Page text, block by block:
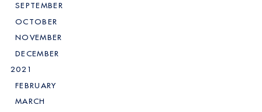
SEPTEMBER
OCTOBER
NOVEMBER
DECEMBER
2021
FEBRUARY
MARCH